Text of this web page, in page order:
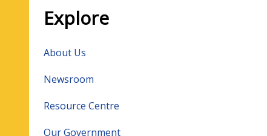
Explore
About Us
Newsroom
Resource Centre
Our Government